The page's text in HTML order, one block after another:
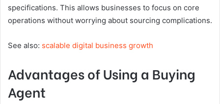
specifications. This allows businesses to focus on core
operations without worrying about sourcing complications.
See also: scalable digital business growth
Advantages of Using a Buying
Agent